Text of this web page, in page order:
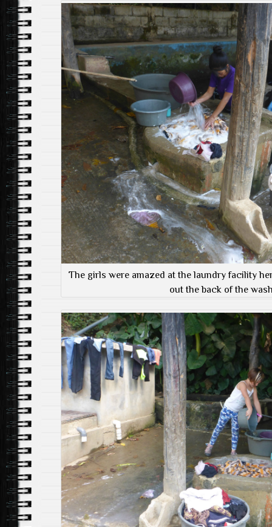
The girls were amazed at the laundry facility
out the back of the